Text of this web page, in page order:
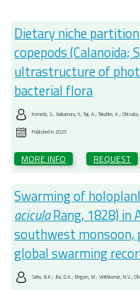
Dietary niche
copepods (Calanoida;
ultrastructure of
bacterial flora
Komeda, S.; Nakamura, Y.; Tuji, A.; Tokuhiro, K.;
Published in2025
MORE INFO REQUEST
Swarming of
aciculaRang, 1828) in
southwest monsoon,
global swarming
Sahu, B.K.; Jha, D.K.; Begum, M.; Vinithkumar, N.V.;